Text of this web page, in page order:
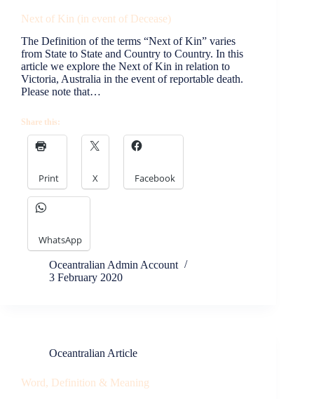
Next of Kin (in event of Decease)
The Definition of the terms “Next of Kin” varies
from State to State and Country to Country. In this
article we explore the Next of Kin in relation to
Victoria, Australia in the event of reportable death.
Please note that…
Share this:
Print X Facebook
WhatsApp
Oceantralian Admin Account
3 February 2020
Oceantralian Article
Word, Definition & Meaning